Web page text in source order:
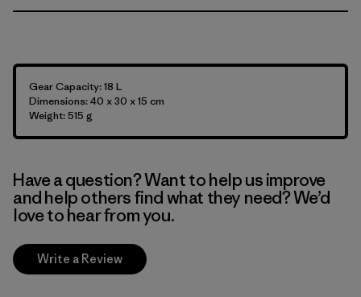
Gear Capacity: 18 L
Dimensions: 40 x 30 x 15 cm
Weight: 515 g
Have a question? Want to help us improve
and help others find what they need? We’d
love to hear from you.
Write a Review